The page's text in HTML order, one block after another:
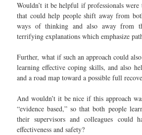
Wouldn’t it be helpful if professionals
that could help people shift away from
ways of thinking and also away from
terrifying explanations which emphasize
Further, what if such an approach could
learning effective coping skills, and also
and a road map toward a possible full
And wouldn’t it be nice if this approach
“evidence based,” so that both people
their supervisors and colleagues could
effectiveness and safety?